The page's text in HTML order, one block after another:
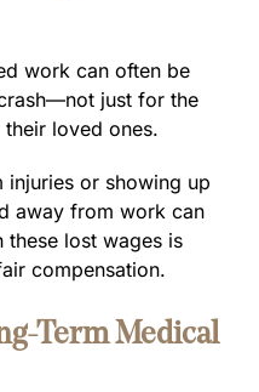
work can often be
just for the
loved ones.
injuries or showing up
away from work can
lost wages is
compensation.
Term Medical